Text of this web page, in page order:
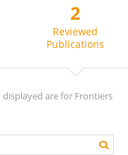
2
Reviewed
Publications
are for Frontiers